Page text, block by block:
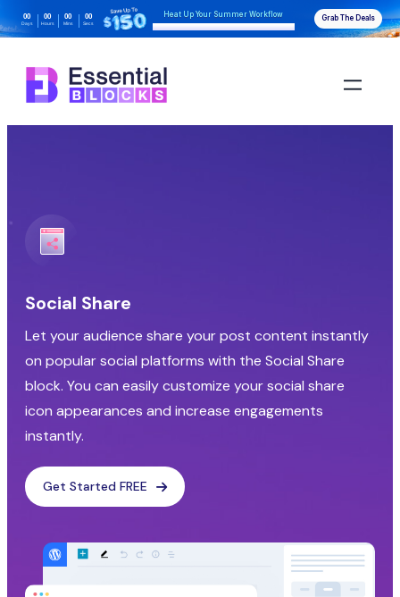
00
Days
00
Hours
00
Mins
00
Secs
Heat Up Your Summer Workflow Grab The Deals
Social Share
Let your audience share your post content instantly
on popular social platforms with the Social Share
block. You can easily customize your social share
icon appearances and increase engagements
instantly.
Get Started FREE